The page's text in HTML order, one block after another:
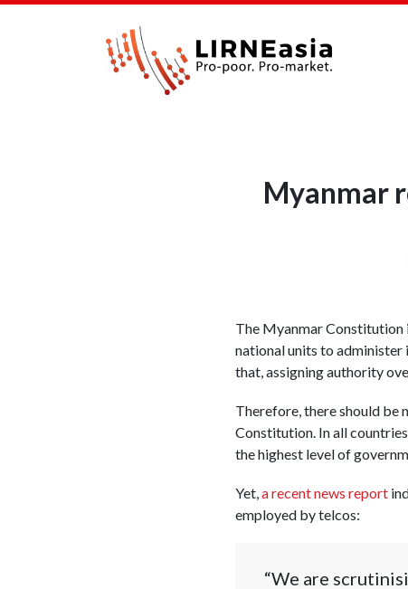
Myanmar
The Myanmar Constitution
national units to administer
that, assigning authority
Therefore, there should be
Constitution. In all
the highest level of
Yet,a recent news report
employed by telcos:
“We are